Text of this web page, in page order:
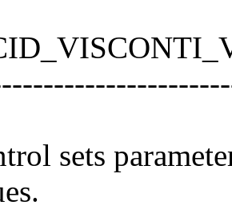
sets